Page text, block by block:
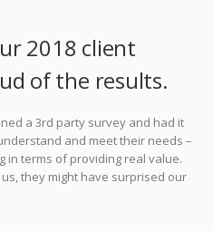
2018 client
of the results.
a 3rd party survey and had it
and meet their needs –
in terms of providing real value.
they might have surprised our